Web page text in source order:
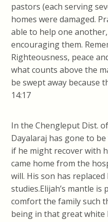
pastors (each serving
homes were damaged.
able to help one
encouraging them.
Righteousness, peace
what counts above the
be swept away because
14:17
In the Chengleput Dist.
Dayalaraj has gone to
if he might recover with
came home from the
will. His son has
studies.Elijah’s mantle is
comfort the family such
being in that great white